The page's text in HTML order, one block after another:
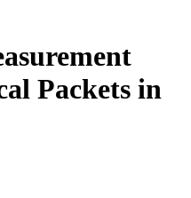
Packets in